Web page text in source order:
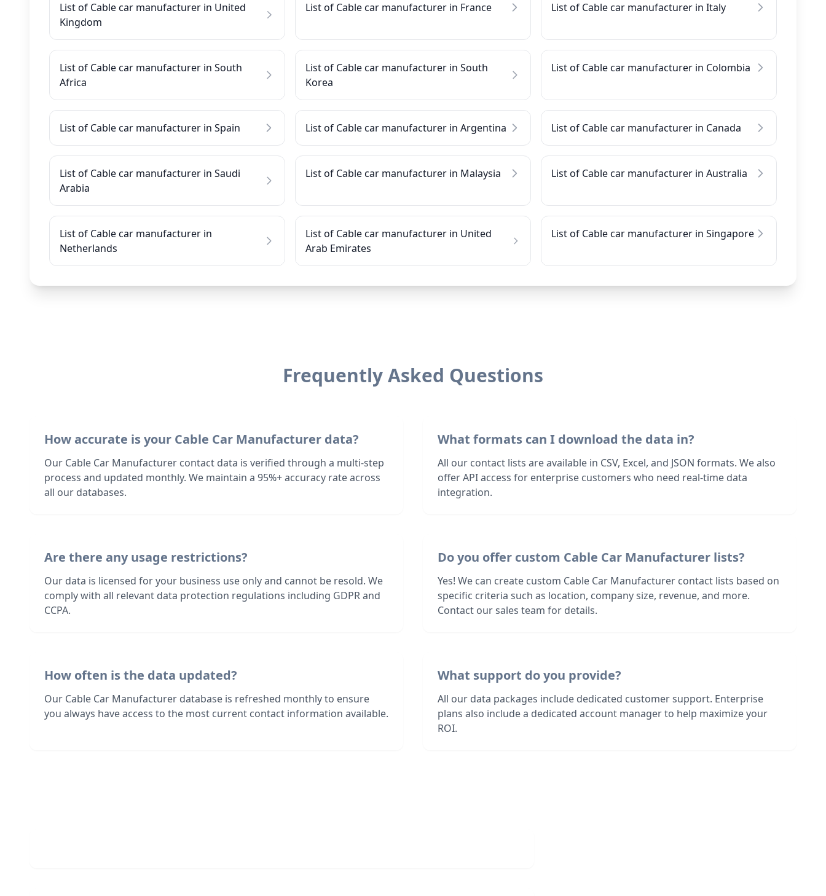
List of Cable car manufacturer in United
Kingdom
List of Cable car manufacturer in France List of Cable car manufacturer in Italy
List of Cable car manufacturer in South
Africa
List of Cable car manufacturer in South
Korea
List of Cable car manufacturer in Colombia
List of Cable car manufacturer in Spain List of Cable car manufacturer in Argentina List of Cable car manufacturer in Canada
List of Cable car manufacturer in Saudi
Arabia
List of Cable car manufacturer in Malaysia List of Cable car manufacturer in Australia
List of Cable car manufacturer in
Netherlands
List of Cable car manufacturer in United
Arab Emirates
List of Cable car manufacturer in Singapore
Frequently Asked Questions
How accurate is your Cable Car Manufacturer data?
Our Cable Car Manufacturer contact data is verified through a multi-step
process and updated monthly. We maintain a 95%+ accuracy rate across
all our databases.
What formats can I download the data in?
All our contact lists are available in CSV, Excel, and JSON formats. We also
offer API access for enterprise customers who need real-time data
integration.
Are there any usage restrictions?
Our data is licensed for your business use only and cannot be resold. We
comply with all relevant data protection regulations including GDPR and
CCPA.
Do you offer custom Cable Car Manufacturer lists?
Yes! We can create custom Cable Car Manufacturer contact lists based on
specific criteria such as location, company size, revenue, and more.
Contact our sales team for details.
How often is the data updated?
Our Cable Car Manufacturer database is refreshed monthly to ensure
you always have access to the most current contact information available.
What support do you provide?
All our data packages include dedicated customer support. Enterprise
plans also include a dedicated account manager to help maximize your
ROI.